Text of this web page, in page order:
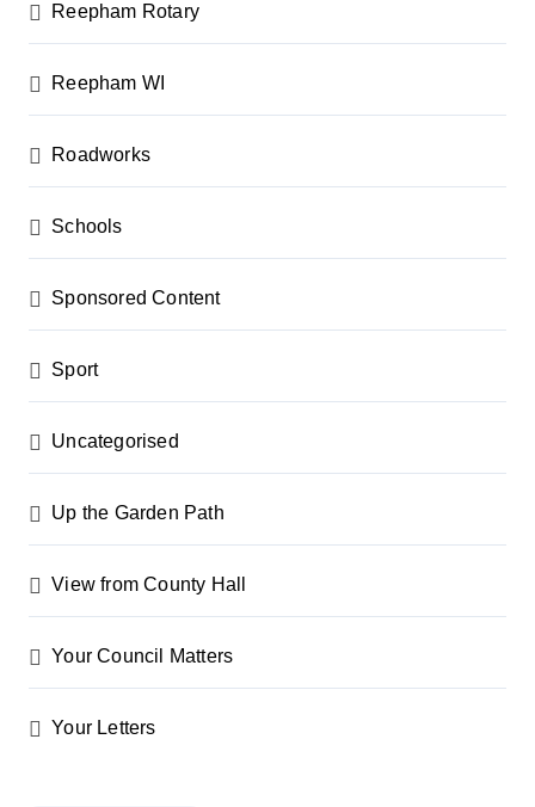
Reepham Rotary
Reepham WI
Roadworks
Schools
Sponsored Content
Sport
Uncategorised
Up the Garden Path
View from County Hall
Your Council Matters
Your Letters